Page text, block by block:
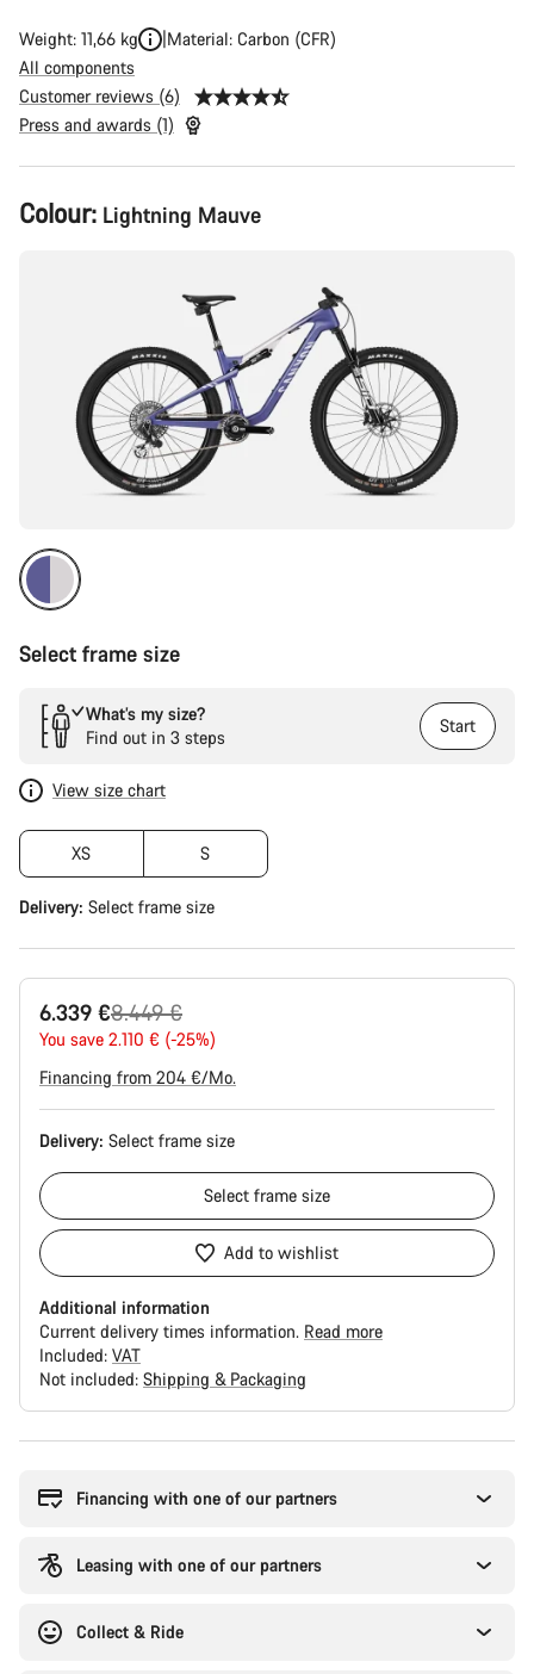
Weight: 11,66 kg
Material: Carbon (CFR)
All components
Customer reviews (6)
Press and awards (1)
Product
Configuration
Colour: Lightning Mauve
Select frame size
What’s my size?
Find out in 3 steps
Start
View size chart
XS S
Delivery: Select frame size
6.339 €
Original
price
8.449 €
You save 2.110 € (-25%)
Financing from 204 €/Mo.
Delivery: Select frame size
Select frame size
Add to wishlist
Additional information
Current delivery times information. Read more
Included: VAT
Not included: Shipping & Packaging
Financing with one of our partners
Leasing with one of our partners
Collect & Ride